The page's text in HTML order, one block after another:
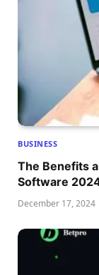
BUSINESS
The Benefits
Software
December 17, 2024